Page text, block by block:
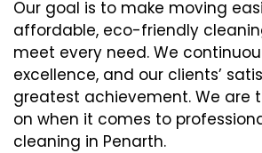
Our goal is to make moving
affordable, eco-friendly
meet every need. We
excellence, and our clients’
greatest achievement. We are
on when it comes to
cleaning in Penarth.